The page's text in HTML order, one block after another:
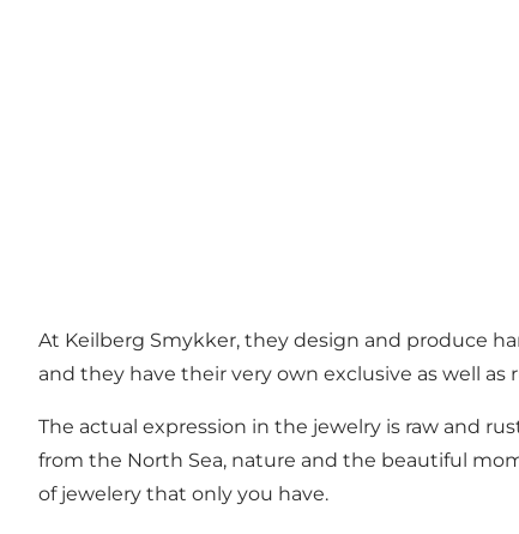
At Keilberg Smykker, they design and produce
and they have their very own exclusive as well
The actual expression in the jewelry is raw and
from the North Sea, nature and the beautiful
of jewelery that only you have.